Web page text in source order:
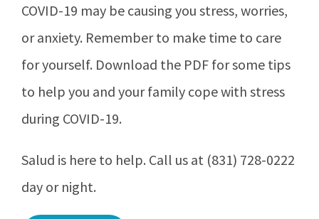
COVID-19 may be causing you stress, worries,
or anxiety. Remember to make time to care
for yourself. Download the PDF for some tips
to help you and your family cope with stress
during COVID-19.
Salud is here to help. Call us at (831) 728-0222
day or night.